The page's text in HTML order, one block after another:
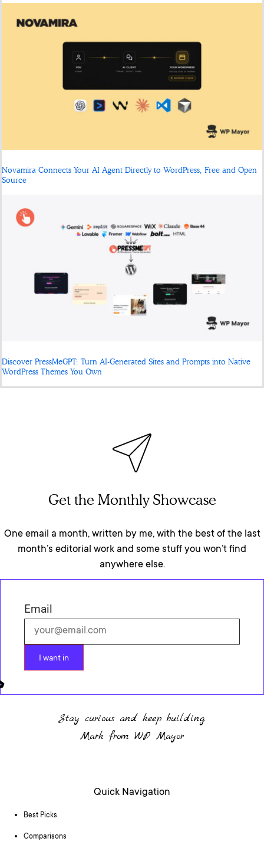
Novamira Connects Your AI Agent Directly to WordPress, Free and Open
Source
Discover PressMeGPT: Turn AI-Generated Sites and Prompts into Native
WordPress Themes You Own
Get the Monthly Showcase
One email a month, written by me, with the best of the last
month’s editorial work and some stuff you won’t find
anywhere else.
Email
I want in
Stay curious and keep building.
Mark from WP Mayor
Quick Navigation
Best Picks
Comparisons